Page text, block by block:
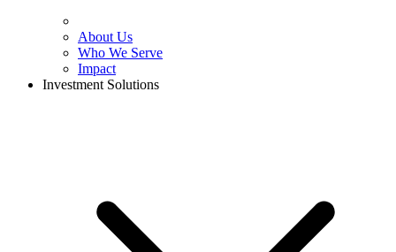
About Us
Who We Serve
Impact
Investment Solutions